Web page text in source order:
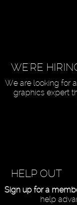
WE'RE
We are looking for
graphics expert
HELP OUT
Sign up for a
help